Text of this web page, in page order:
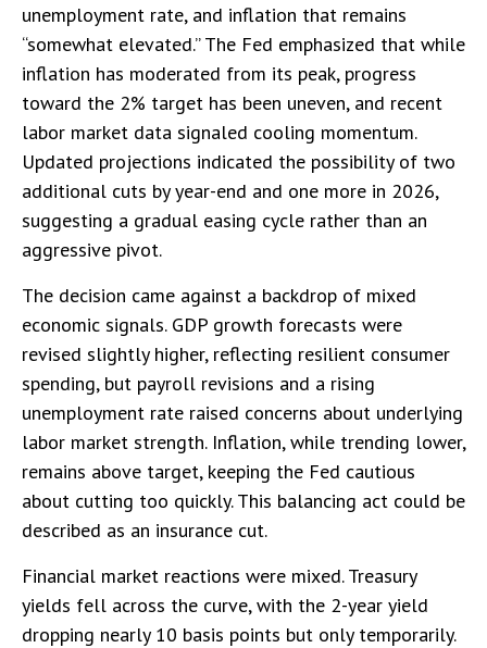
unemployment rate, and inflation that remains
“somewhat elevated.” The Fed emphasized that while
inflation has moderated from its peak, progress
toward the 2% target has been uneven, and recent
labor market data signaled cooling momentum.
Updated projections indicated the possibility of two
additional cuts by year-end and one more in 2026,
suggesting a gradual easing cycle rather than an
aggressive pivot.
The decision came against a backdrop of mixed
economic signals. GDP growth forecasts were
revised slightly higher, reflecting resilient consumer
spending, but payroll revisions and a rising
unemployment rate raised concerns about underlying
labor market strength. Inflation, while trending lower,
remains above target, keeping the Fed cautious
about cutting too quickly. This balancing act could be
described as an insurance cut.
Financial market reactions were mixed. Treasury
yields fell across the curve, with the 2-year yield
dropping nearly 10 basis points but only temporarily.